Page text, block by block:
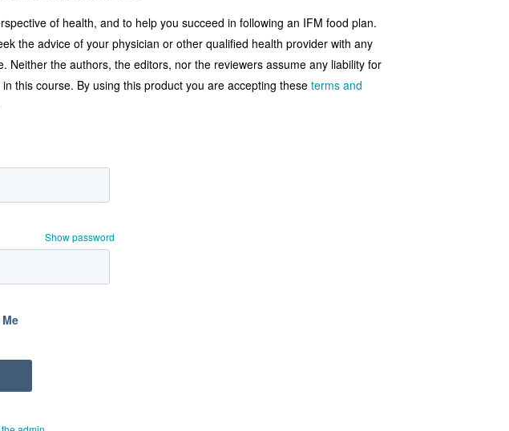
of health, and to help you succeed in following an IFM food plan.
the advice of your physician or other qualified health provider with any
the authors, the editors, nor the reviewers assume any liability for
this course. By using this product you are accepting these terms and
Show password